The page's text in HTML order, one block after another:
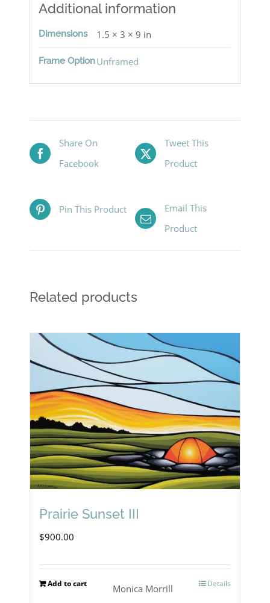
Additional information
Dimensions 1.5 × 3 × 9 in
Frame OptionUnframed
Share On
Facebook
Tweet This
Product
Pin This Product
Email This
Product
Related products
Prairie Sunset III
$900.00
Add to cart Details
Monica Morrill